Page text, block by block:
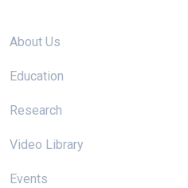
About Us
Education
Research
Video Library
Events